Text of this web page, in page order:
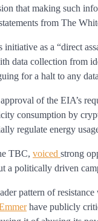
that making such
from The
initiative as a “direct
data collection from
for a halt to any
of the EIA’s
consumption by
regulate energy
TBC, voiced strong
a politically driven
pattern of
have publicly